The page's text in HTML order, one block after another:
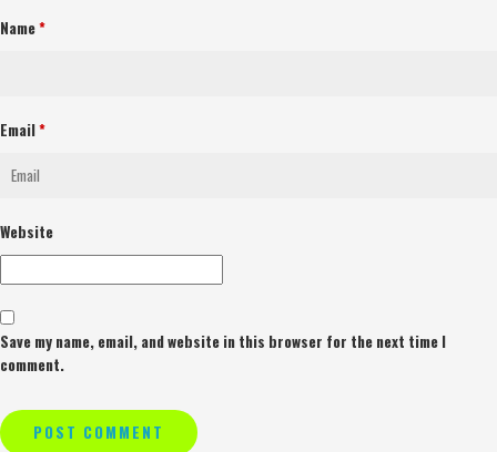
Name*
Email*
Website
Save my name, email, and website in this browser for the next time I
comment.